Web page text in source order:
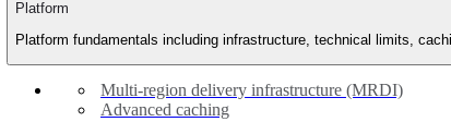
Platform
Platform fundamentals including infrastructure, technical limits,
Multi-region delivery infrastructure (MRDI)
Advanced caching